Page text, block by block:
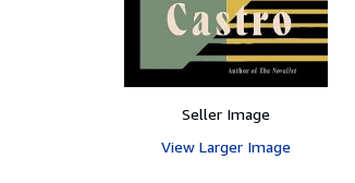
Seller Image
View Larger Image